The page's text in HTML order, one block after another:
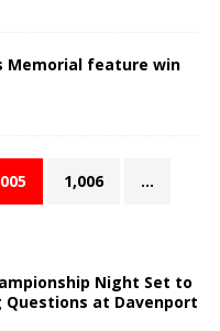
Memorial feature win
1,006 …
Night Set to
Questions at Davenport